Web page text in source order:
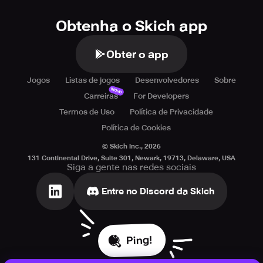
Obtenha o Skich app
Obter o app
Jogos Listas de jogos Desenvolvedores
Sobre
Carreiras
Novo
For Developers
Termos de Uso
Política de Privacidade
Política de Cookies
© Skich Inc., 2026
131 Continental Drive, Suite 301, Newark, 19713, Delaware, USA
Siga a gente nas redes sociais
Entre no Discord da Skich
Ping!